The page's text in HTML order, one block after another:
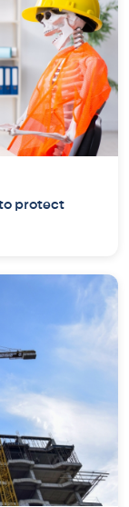
to protect